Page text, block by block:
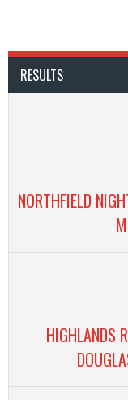
RESULTS
NORTHFIELD
HIGHLANDS